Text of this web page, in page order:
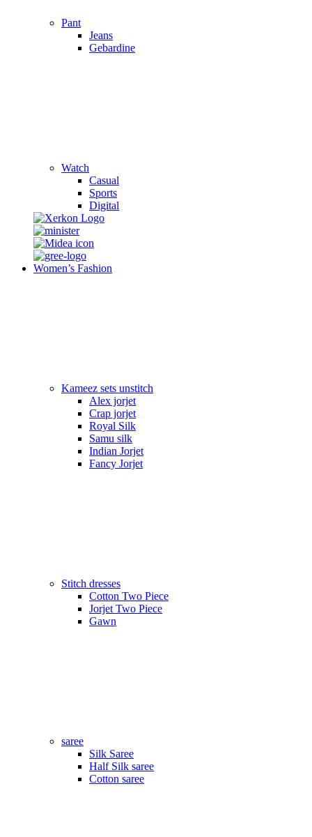
Pant
Jeans
Gebardine
Watch
Casual
Sports
Digital
Women’s Fashion
Kameez sets unstitch
Alex jorjet
Crap jorjet
Royal Silk
Samu silk
Indian Jorjet
Fancy Jorjet
Stitch dresses
Cotton Two Piece
Jorjet Two Piece
Gawn
saree
Silk Saree
Half Silk saree
Cotton saree